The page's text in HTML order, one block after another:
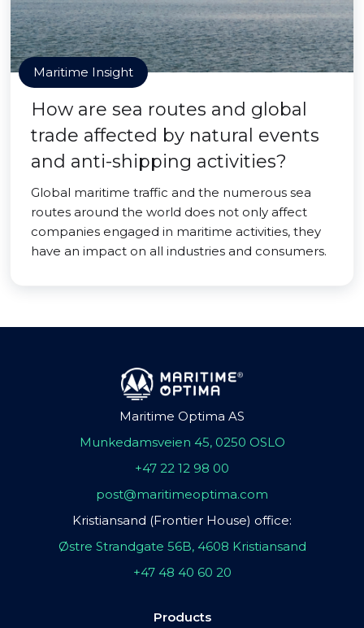
Maritime Insight
How are sea routes and global
trade affected by natural events
and anti-shipping activities?
Global maritime traffic and the numerous sea
routes around the world does not only affect
companies engaged in maritime activities, they
have an impact on all industries and consumers.
Maritime Optima AS
Munkedamsveien 45, 0250 OSLO
+47 22 12 98 00
post@maritimeoptima.com
Kristiansand (Frontier House) office:
Østre Strandgate 56B, 4608 Kristiansand
+47 48 40 60 20
Products